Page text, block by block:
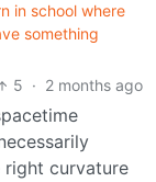
in school where
something
5 · 2 months ago
curvature